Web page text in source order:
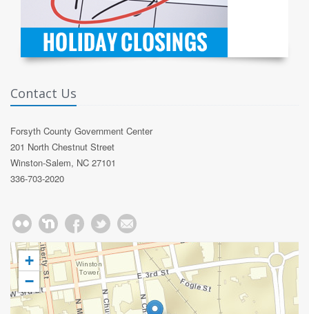
Contact Us
Forsyth County Government Center
201 North Chestnut Street
Winston-Salem, NC 27101
336-703-2020
+
−